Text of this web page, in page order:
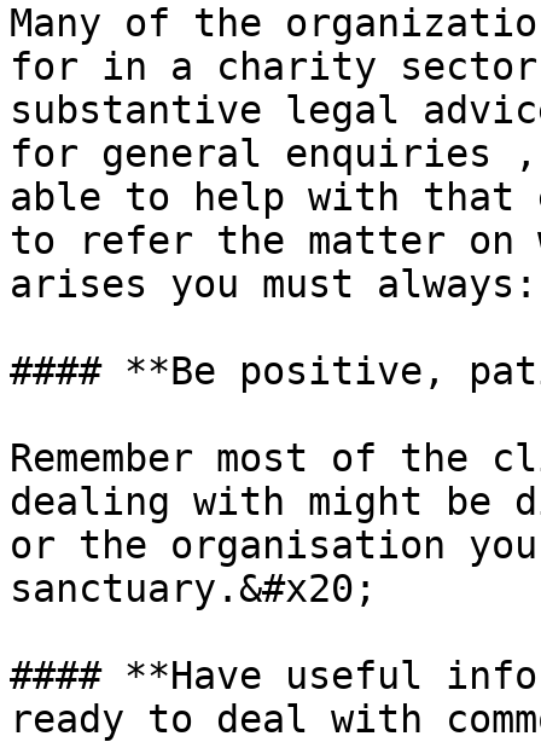
Many of the
for in a charity
substantive legal
for general enquiries
able to help with that
to refer the matter on
arises you must always:
#### **Be positive,
Remember most of
dealing with might be
or the organisation
sanctuary.&#x20;
#### **Have useful
ready to deal with